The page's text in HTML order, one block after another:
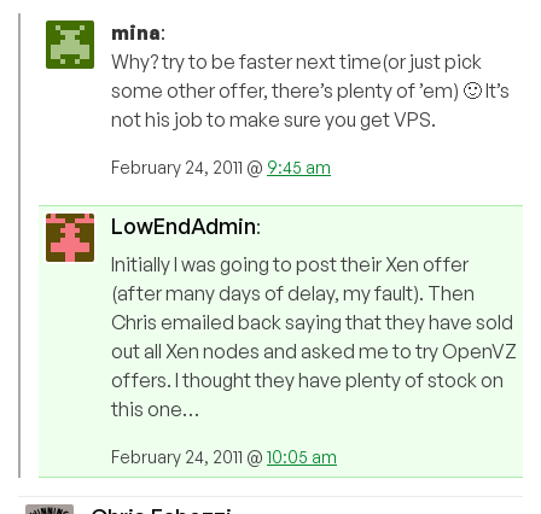
mina:
Why? try to be faster next time(or just pick
some other offer, there’s plenty of ’em) 🙂 It’s
not his job to make sure you get VPS.
February 24, 2011 @ 9:45 am
LowEndAdmin:
Initially I was going to post their Xen offer
(after many days of delay, my fault). Then
Chris emailed back saying that they have sold
out all Xen nodes and asked me to try OpenVZ
offers. I thought they have plenty of stock on
this one…
February 24, 2011 @ 10:05 am